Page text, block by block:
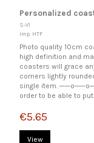
Personalized
S-V1
Imp. HTF
Photo quality 10cm
high definition and
coasters will grace
corners lightly
single item.
order to be able to put
€5.65
View